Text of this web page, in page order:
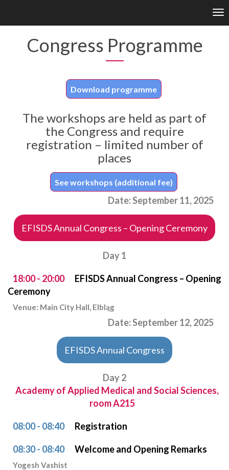
Congress Programme
Download programme
The workshops are held as part of
the Congress and require
registration – limited number of
places
See workshops (additional fee)
Date: September 11, 2025
EFISDS Annual Congress – Opening Ceremony
Day 1
18:00 - 20:00
EFISDS Annual Congress – Opening
Ceremony
Venue: Main City Hall, Elbląg
Date: September 12, 2025
EFISDS Annual Congress
Day 2
Academy of Applied Medical and Social Sciences,
room A215
08:00 - 08:40 Registration
08:30 - 08:40 Welcome and Opening Remarks
Yogesh Vashist